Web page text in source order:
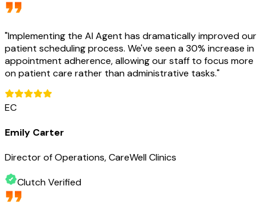
"Implementing the AI Agent has dramatically improved our
patient scheduling process. We've seen a 30% increase in
appointment adherence, allowing our staff to focus more
on patient care rather than administrative tasks."
EC
Emily Carter
Director of Operations, CareWell Clinics
Clutch Verified